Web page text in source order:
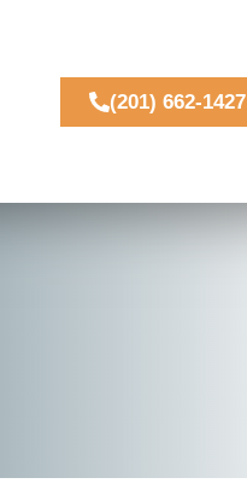
(201) 662-1427